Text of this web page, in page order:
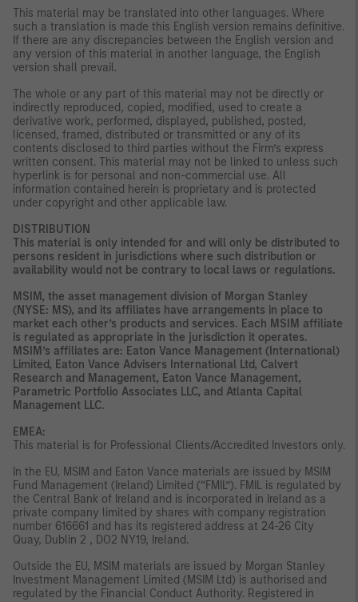
This material may be translated into other languages. Where
such a translation is made this English version remains definitive.
If there are any discrepancies between the English version and
any version of this material in another language, the English
version shall prevail.
The whole or any part of this material may not be directly or
indirectly reproduced, copied, modified, used to create a
derivative work, performed, displayed, published, posted,
licensed, framed, distributed or transmitted or any of its
contents disclosed to third parties without the Firm’s express
written consent. This material may not be linked to unless such
hyperlink is for personal and non-commercial use. All
information contained herein is proprietary and is protected
under copyright and other applicable law.
DISTRIBUTION
This material is only intended for and will only be distributed to
persons resident in jurisdictions where such distribution or
availability would not be contrary to local laws or regulations.
MSIM, the asset management division of Morgan Stanley
(NYSE: MS), and its affiliates have arrangements in place to
market each other’s products and services. Each MSIM affiliate
is regulated as appropriate in the jurisdiction it operates.
MSIM’s affiliates are: Eaton Vance Management (International)
Limited, Eaton Vance Advisers International Ltd, Calvert
Research and Management, Eaton Vance Management,
Parametric Portfolio Associates LLC, and Atlanta Capital
Management LLC.
EMEA:
This material is for Professional Clients/Accredited Investors only.
In the EU, MSIM and Eaton Vance materials are issued by MSIM
Fund Management (Ireland) Limited (“FMIL”). FMIL is regulated by
the Central Bank of Ireland and is incorporated in Ireland as a
private company limited by shares with company registration
number 616661 and has its registered address at 24-26 City
Quay, Dublin 2 , DO2 NY19, Ireland.
Outside the EU, MSIM materials are issued by Morgan Stanley
Investment Management Limited (MSIM Ltd) is authorised and
regulated by the Financial Conduct Authority. Registered in